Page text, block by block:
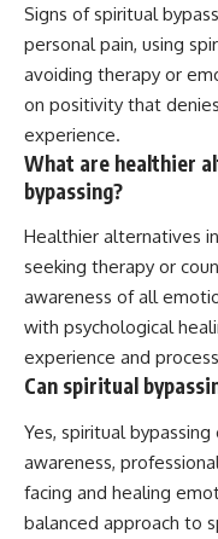
Signs of spiritual
personal pain, using
avoiding therapy or
on positivity that
experience.
What are healthier
bypassing?
Healthier alternatives
seeking therapy or
awareness of all
with psychological
experience and
Can spiritual
Yes, spiritual
awareness,
facing and healing
balanced approach to